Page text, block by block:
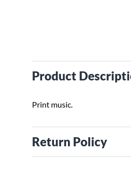
Product
Print music.
Return Policy